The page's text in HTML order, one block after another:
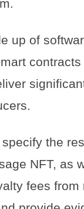
up of
contracts
the
NFT, as
fees from